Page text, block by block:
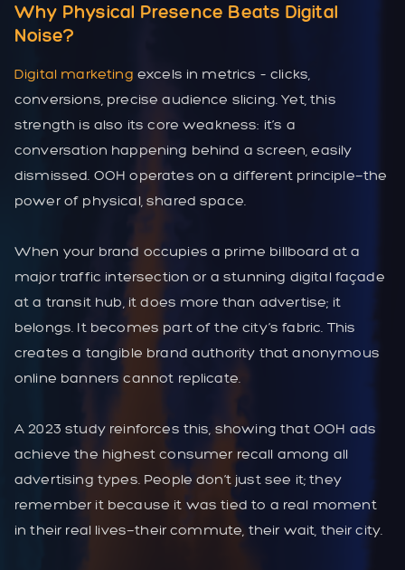
Why Physical Presence Beats Digital
Noise?
Digital marketing excels in metrics – clicks,
conversions, precise audience slicing. Yet, this
strength is also its core weakness: it’s a
conversation happening behind a screen, easily
dismissed. OOH operates on a different principle—the
power of physical, shared space.
When your brand occupies a prime billboard at a
major traffic intersection or a stunning digital façade
at a transit hub, it does more than advertise; it
belongs. It becomes part of the city’s fabric. This
creates a tangible brand authority that anonymous
online banners cannot replicate.
A 2023 study reinforces this, showing that OOH ads
achieve the highest consumer recall among all
advertising types. People don’t just see it; they
remember it because it was tied to a real moment
in their real lives—their commute, their wait, their city.